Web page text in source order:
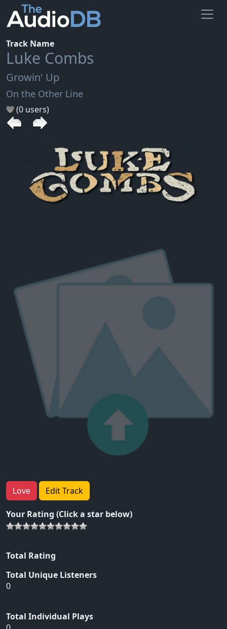
Track Name
Luke Combs
Growin' Up
On the Other Line
(0 users)
Love Edit Track
Your Rating (Click a star below)
Total Rating
Total Unique Listeners
0
Total Individual Plays